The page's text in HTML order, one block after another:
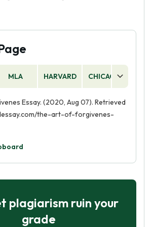
MLA HARVARD CHICAGO
Essay. (2020, Aug 07). Retrieved
the-art-of-forgivenes-
plagiarism ruin your
grade